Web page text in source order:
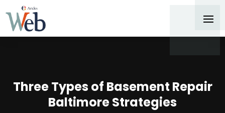
Three Types of Basement Repair
Baltimore Strategies